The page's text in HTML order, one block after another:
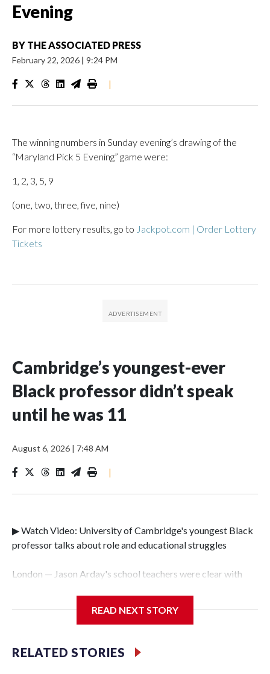
Evening
BY THE ASSOCIATED PRESS
February 22, 2026 | 9:24 PM
|
The winning numbers in Sunday evening’s drawing of the
“Maryland Pick 5 Evening” game were:
1, 2, 3, 5, 9
(one, two, three, five, nine)
For more lottery results, go to Jackpot.com | Order Lottery
Tickets
Cambridge’s youngest-ever
Black professor didn’t speak
until he was 11
August 6, 2026 | 7:48 AM
|
▶ Watch Video: University of Cambridge's youngest Black
professor talks about role and educational struggles
London — Jason Arday's school teachers were clear with
development delay at the age of just three. It meant he was
write until he was 18."Not many teachers at school had any
belief in me," he told CBS News on Thursday. "Educational
READ NEXT STORY
RELATED STORIES